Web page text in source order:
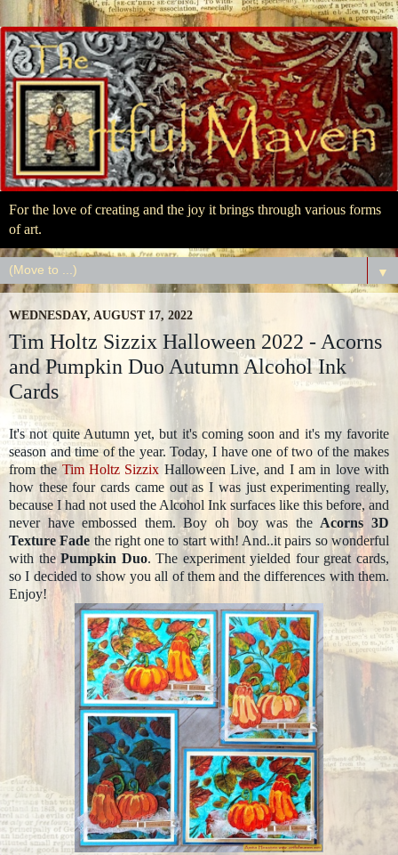
For the love of creating and the joy it brings through various forms
of art.
▼
WEDNESDAY, AUGUST 17, 2022
Tim Holtz Sizzix Halloween 2022 - Acorns
and Pumpkin Duo Autumn Alcohol Ink
Cards
It's not quite Autumn yet, but it's coming soon and it's my favorite
season and time of the year. Today, I have one of two of the makes
from the Tim Holtz Sizzix Halloween Live, and I am in love with
how these four cards came out as I was just experimenting really,
because I had not used the Alcohol Ink surfaces like this before, and
never have embossed them. Boy oh boy was the Acorns 3D
Texture Fade the right one to start with! And..it pairs so wonderful
with thePumpkin Duo. The experiment yielded four great cards,
so I decided to show you all of them and the differences with them.
Enjoy!